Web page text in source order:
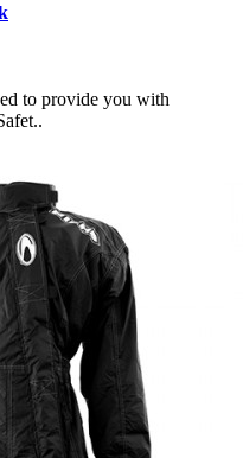
to provide you with